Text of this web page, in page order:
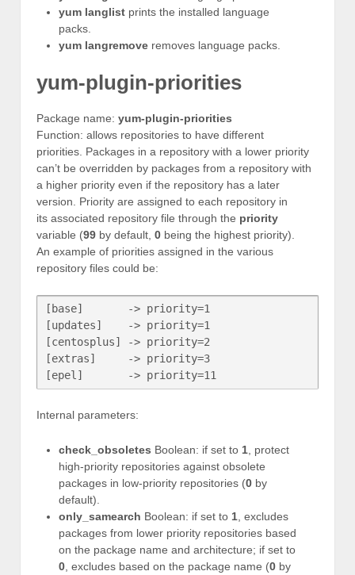
yum langlist prints the installed language
packs.
yum langremove removes language packs.
yum-plugin-priorities
Package name: yum-plugin-priorities
Function: allows repositories to have different
priorities. Packages in a repository with a lower priority
can’t be overridden by packages from a repository with
a higher priority even if the repository has a later
version. Priority are assigned to each repository in
its associated repository file through the priority
variable (99 by default, 0 being the highest priority).
An example of priorities assigned in the various
repository files could be:
[base]       -> priority=1
[updates]    -> priority=1
[centosplus] -> priority=2
[extras]     -> priority=3
[epel]       -> priority=11
Internal parameters:
check_obsoletes Boolean: if set to 1 , protect
high-priority repositories against obsolete
packages in low-priority repositories (0 by
default).
only_samearch Boolean: if set to 1 , excludes
packages from lower priority repositories based
on the package name and architecture; if set to
0 , excludes based on the package name (0 by